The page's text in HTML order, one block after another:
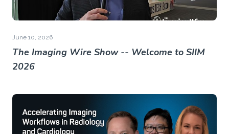
June 10, 2026
The Imaging Wire Show -- Welcome to SIIM
2026